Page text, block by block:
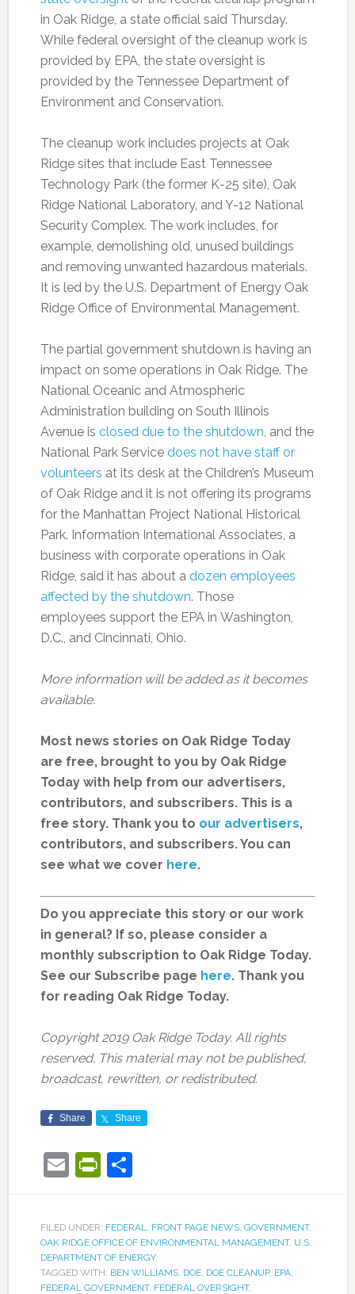
in Oak Ridge, a state official said Thursday.
While federal oversight of the cleanup work is
provided by EPA, the state oversight is
provided by the Tennessee Department of
Environment and Conservation.
The cleanup work includes projects at Oak
Ridge sites that include East Tennessee
Technology Park (the former K-25 site), Oak
Ridge National Laboratory, and Y-12 National
Security Complex. The work includes, for
example, demolishing old, unused buildings
and removing unwanted hazardous materials.
It is led by the U.S. Department of Energy Oak
Ridge Office of Environmental Management.
The partial government shutdown is having an
impact on some operations in Oak Ridge. The
National Oceanic and Atmospheric
Administration building on South Illinois
Avenue is closed due to the shutdown, and the
National Park Service does not have staff or
volunteers at its desk at the Children’s Museum
of Oak Ridge and it is not offering its programs
for the Manhattan Project National Historical
Park. Information International Associates, a
business with corporate operations in Oak
Ridge, said it has about a dozen employees
affected by the shutdown. Those
employees support the EPA in Washington,
D.C., and Cincinnati, Ohio.
More information will be added as it becomes
available.
Most news stories on Oak Ridge Today
are free, brought to you by Oak Ridge
Today with help from our advertisers,
contributors, and subscribers. This is a
free story. Thank you to our advertisers,
contributors, and subscribers. You can
see what we cover here.
Do you appreciate this story or our work
in general? If so, please consider a
monthly subscription to Oak Ridge Today.
See our Subscribe page here. Thank you
for reading Oak Ridge Today.
Copyright 2019 Oak Ridge Today. All rights
reserved. This material may not be published,
broadcast, rewritten, or redistributed.
Share Share
EmailPrintFriendly
Share
FILED UNDER: FEDERAL, FRONT PAGE NEWS, GOVERNMENT,
OAK RIDGE OFFICE OF ENVIRONMENTAL MANAGEMENT, U.S.
DEPARTMENT OF ENERGY
TAGGED WITH: BEN WILLIAMS, DOE, DOE CLEANUP, EPA,
FEDERAL GOVERNMENT, FEDERAL OVERSIGHT,